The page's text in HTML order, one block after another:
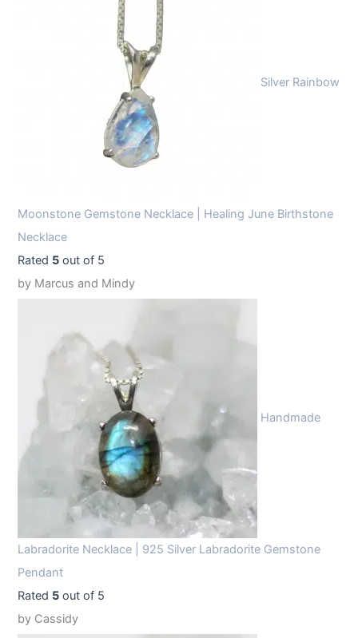
Silver Rainbow
Moonstone Gemstone Necklace | Healing June Birthstone
Necklace
Rated 5 out of 5
by Marcus and Mindy
Handmade
Labradorite Necklace | 925 Silver Labradorite Gemstone
Pendant
Rated 5 out of 5
by Cassidy